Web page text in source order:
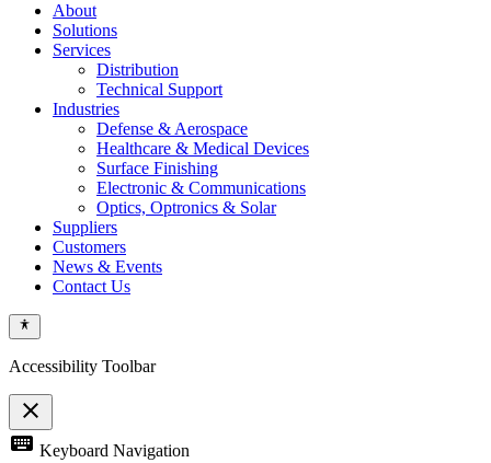
About
Solutions
Services
Distribution
Technical Support
Industries
Defense & Aerospace
Healthcare & Medical Devices
Surface Finishing
Electronic & Communications
Optics, Optronics & Solar
Suppliers
Customers
News & Events
Contact Us
Accessibility Toolbar
close
Toggle
the
keyboard Keyboard Navigation